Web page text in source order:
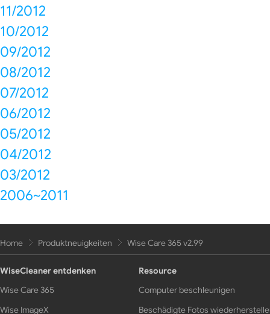
11/2012
10/2012
09/2012
08/2012
07/2012
06/2012
05/2012
04/2012
03/2012
2006~2011
Home Produktneuigkeiten Wise Care 365 v2.99
WiseCleaner entdenken
Wise Care 365
Wise ImageX
Resource
Computer beschleunigen
Beschädigte Fotos